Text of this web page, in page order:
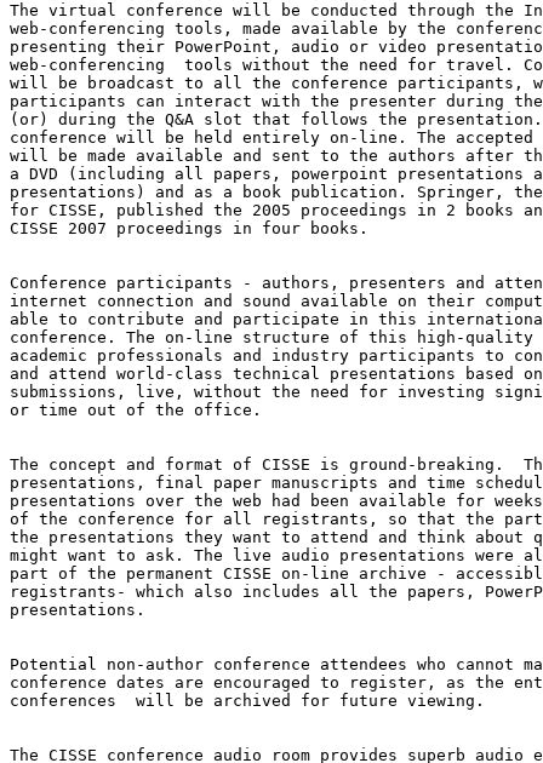
The virtual conference will be conducted through the
web-conferencing tools, made available by the
presenting their PowerPoint, audio or video
web-conferencing  tools without the need for travel.
will be broadcast to all the conference participants,
participants can interact with the presenter during the
(or) during the Q&A slot that follows the
conference will be held entirely on-line. The accepted
will be made available and sent to the authors after
a DVD (including all papers, powerpoint presentations
presentations) and as a book publication. Springer,
for CISSE, published the 2005 proceedings in 2 books
CISSE 2007 proceedings in four books.
Conference participants - authors, presenters and
internet connection and sound available on their
able to contribute and participate in this international
conference. The on-line structure of this high-
academic professionals and industry participants to
and attend world-class technical presentations based
submissions, live, without the need for investing
or time out of the office.
The concept and format of CISSE is ground-breaking.
presentations, final paper manuscripts and time
presentations over the web had been available for
of the conference for all registrants, so that the
the presentations they want to attend and think about
might want to ask. The live audio presentations were
part of the permanent CISSE on-line archive -
registrants- which also includes all the papers,
presentations.
Potential non-author conference attendees who cannot
conference dates are encouraged to register, as the
conferences  will be archived for future viewing.
The CISSE conference audio room provides superb audio